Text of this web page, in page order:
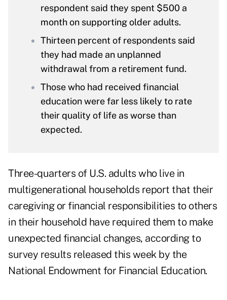
respondent said they spent $500 a
month on supporting older adults.
Thirteen percent of respondents said
they had made an unplanned
withdrawal from a retirement fund.
Those who had received financial
education were far less likely to rate
their quality of life as worse than
expected.
Three-quarters of U.S. adults who live in
multigenerational households report that their
caregiving or financial responsibilities to others
in their household have required them to make
unexpected financial changes, according to
survey results released this week by the
National Endowment for Financial Education.